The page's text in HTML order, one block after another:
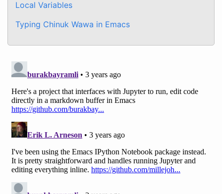
Local Variables
Typing Chinuk Wawa in Emacs